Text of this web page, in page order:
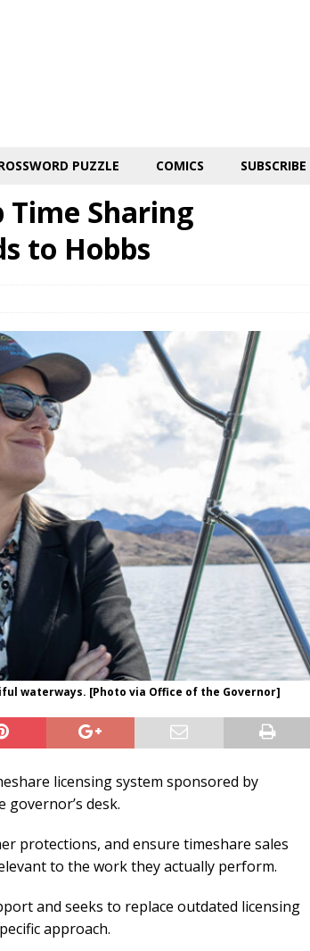
PUZZLE COMICS SUBSCRIBE
Time Sharing
to Hobbs
waterways. [Photo via Office of the Governor]
licensing system sponsored by
governor’s desk.
protections, and ensure timeshare sales
to the work they actually perform.
and seeks to replace outdated licensing
approach.